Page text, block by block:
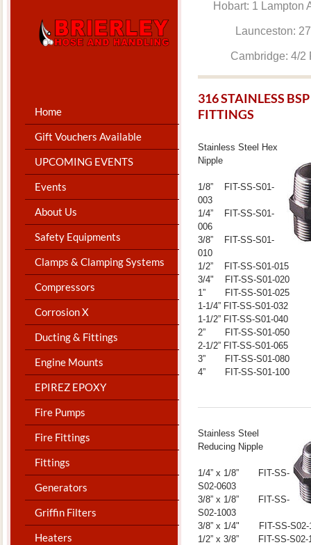
Home
Gift Vouchers Available
UPCOMING EVENTS
Events
About Us
Safety Equipments
Clamps & Clamping Systems
Compressors
Corrosion X
Ducting & Fittings
Engine Mounts
EPIREZ EPOXY
Fire Pumps
Fire Fittings
Fittings
Generators
Griffin Filters
Heaters
Hobart: 1
Launceston:
Cambridge:
​316 STAINLESS
FITTINGS
Stainless Steel Hex
Nipple
1/8” FIT-SS-S01-
003
1/4” FIT-SS-S01-
006
3/8” FIT-SS-S01-
010
1/2” FIT-SS-S01-015
3/4" FIT-SS-S01-020
1” FIT-SS-S01-025
1-1/4” FIT-SS-S01-032
1-1/2” FIT-SS-S01-040
2” FIT-SS-S01-050
2-1/2” FIT-SS-S01-065
3” FIT-SS-S01-080
4” FIT-SS-S01-100
​Stainless Steel
Reducing Nipple
1/4” x 1/8” FIT-SS-
S02-0603
3/8” x 1/8” FIT-SS-
S02-1003
3/8” x 1/4" FIT-SS-S02-
1/2” x 3/8” FIT-SS-S02-